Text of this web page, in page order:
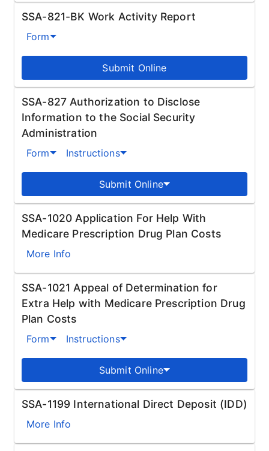
SSA-821-BK Work Activity Report
Form
Submit Online
SSA-827 Authorization to Disclose
Information to the Social Security
Administration
Form Instructions
Submit Online
SSA-1020 Application For Help With
Medicare Prescription Drug Plan Costs
More Info
SSA-1021 Appeal of Determination for
Extra Help with Medicare Prescription Drug
Plan Costs
Form Instructions
Submit Online
SSA-1199 International Direct Deposit (IDD)
More Info